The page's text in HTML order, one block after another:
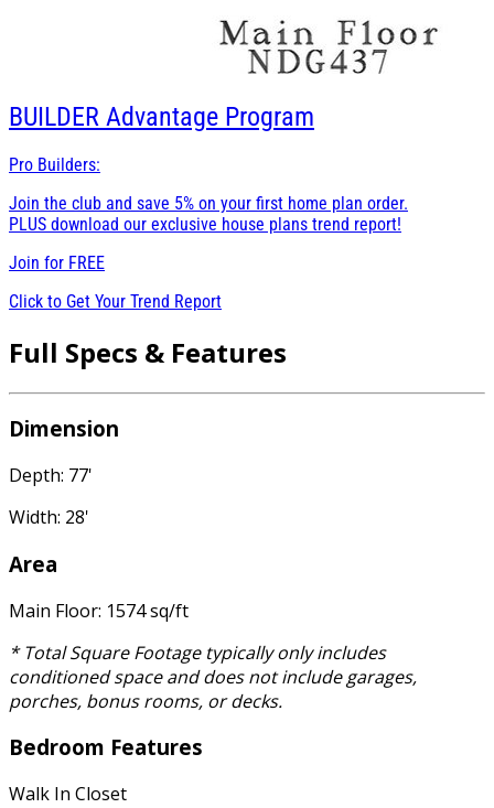
BUILDER Advantage Program
Pro Builders:
Join the club and save 5% on your first home plan order.
PLUS download our exclusive house plans trend report!
Join for FREE
Click to Get Your Trend Report
Full Specs & Features
Dimension
Depth: 77'
Width: 28'
Area
Main Floor: 1574 sq/ft
* Total Square Footage typically only includes
conditioned space and does not include garages,
porches, bonus rooms, or decks.
Bedroom Features
Walk In Closet